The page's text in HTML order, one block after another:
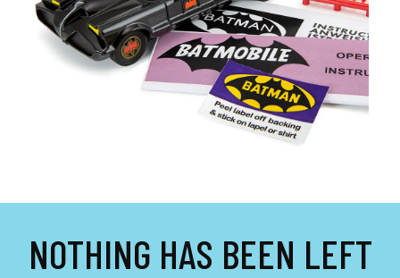
NOTHING HAS BEEN LEFT